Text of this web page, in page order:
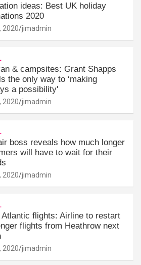
ideas: Best UK holiday
2020
2020 jimadmin
& campsites: Grant Shapps
the only way to ‘making
a possibility'
2020 jimadmin
boss reveals how much longer
will have to wait for their
2020 jimadmin
Atlantic flights: Airline to restart
flights from Heathrow next
2020 jimadmin